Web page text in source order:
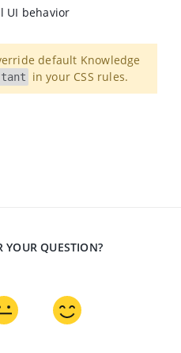
UI behavior
default Knowledge
in your CSS rules.
YOUR QUESTION?